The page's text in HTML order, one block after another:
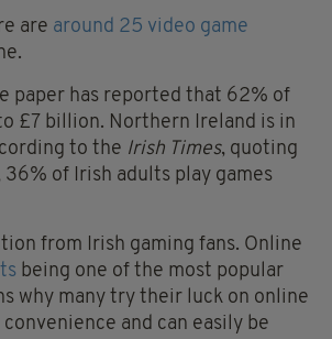
are around 25 video game
paper has reported that 62% of
£7 billion. Northern Ireland is in
to the Irish Times, quoting
of Irish adults play games
from Irish gaming fans. Online
being one of the most popular
why many try their luck on online
and can easily be